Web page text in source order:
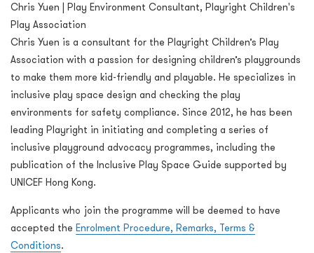
Chris Yuen | Play Environment Consultant, Playright Children's
Play Association
Chris Yuen is a consultant for the Playright Children’s Play
Association with a passion for designing children’s playgrounds
to make them more kid-friendly and playable. He specializes in
inclusive play space design and checking the play
environments for safety compliance. Since 2012, he has been
leading Playright in initiating and completing a series of
inclusive playground advocacy programmes, including the
publication of the Inclusive Play Space Guide supported by
UNICEF Hong Kong.
Applicants who join the programme will be deemed to have
accepted the Enrolment Procedure, Remarks, Terms &
Conditions.